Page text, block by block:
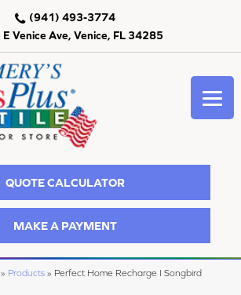
Venice Ave, Venice, FL 34285
(941) 493-3774
QUOTE CALCULATOR
MAKE A PAYMENT
» Products » Perfect Home Recharge I Songbird